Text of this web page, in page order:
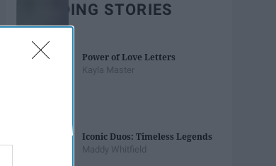
TRENDING STORIES
Power of Love Letters
Kayla Master
Iconic Duos: Timeless Legends
Maddy Whitfield